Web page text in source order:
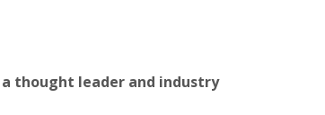
thought leader and industry